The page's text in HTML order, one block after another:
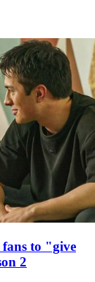
fans to "give
2